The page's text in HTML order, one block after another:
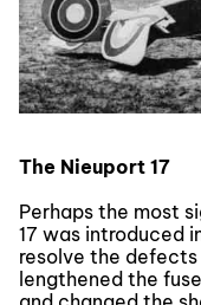
The Nieuport 17
Perhaps the most
17 was introduced
resolve the defects
lengthened the